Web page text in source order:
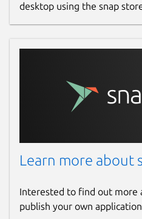
desktop using the snap
Learn more about
Interested to find out more
publish your own